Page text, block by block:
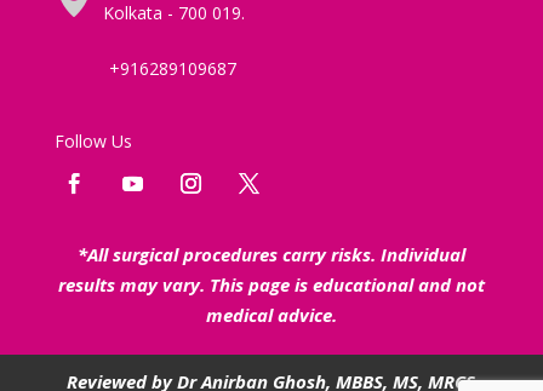
Kolkata - 700 019.
+916289109687
Follow Us
*All surgical procedures carry risks. Individual
results may vary. This page is educational and not
medical advice.
Reviewed byDr Anirban Ghosh, MBBS, MS, MRCS